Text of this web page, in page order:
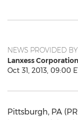
NEWS PROVIDED BY
Lanxess Corporation
Oct 31, 2013, 09:00
Pittsburgh, PA